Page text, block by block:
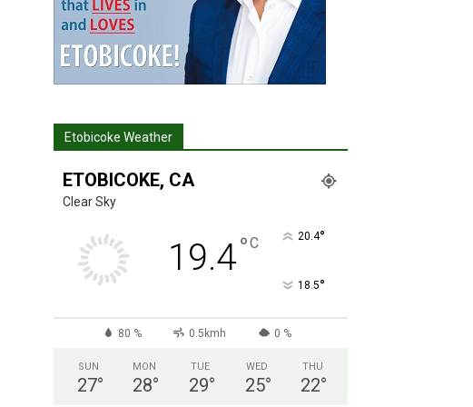
Etobicoke Weather
ETOBICOKE, CA
Clear Sky
19.4°C 20.4°
18.5°
80 % 0.5kmh 0 %
SUN
27°
MON
28°
TUE
29°
WED
25°
THU
22°